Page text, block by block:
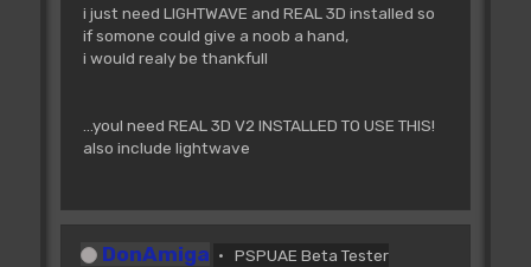
i just need LIGHTWAVE and REAL 3D installed so
if somone could give a noob a hand,
i would realy be thankfull
...youl need REAL 3D V2 INSTALLED TO USE THIS!
also include lightwave
DonAmiga PSPUAE Beta Tester